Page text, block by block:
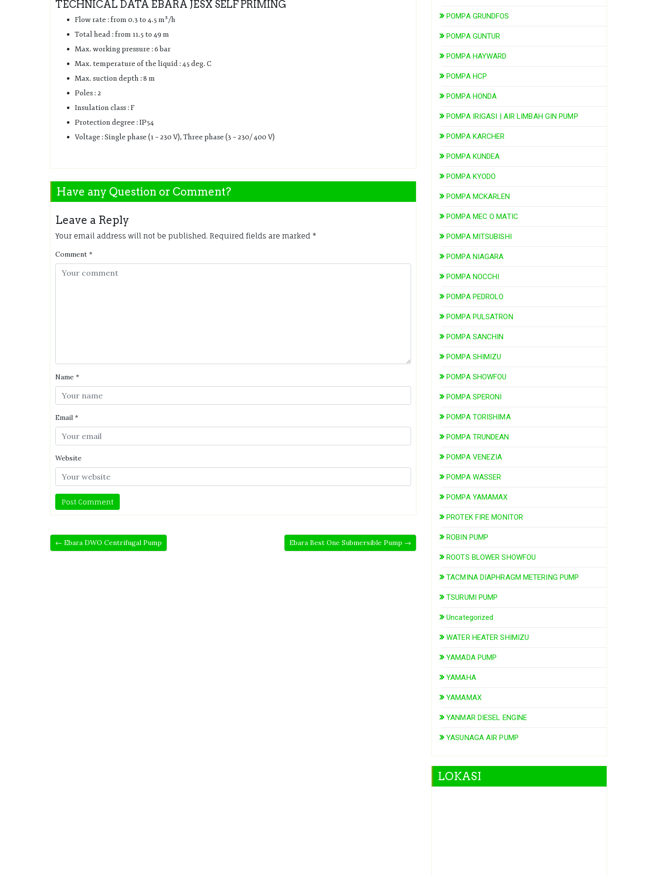
TECHNICAL DATA EBARA JESX SELF PRIMING
Flow rate : from 0.3 to 4.5 m³/h
Total head : from 11.5 to 49 m
Max. working pressure : 6 bar
Max. temperature of the liquid : 45 deg. C
Max. suction depth : 8 m
Poles : 2
Insulation class : F
Protection degree : IP54
Voltage : Single phase (1 ~ 230 V), Three phase (3 ~ 230/ 400 V)
Have any Question or Comment?
Leave a Reply
Your email address will not be published. Required fields are marked *
Comment *
Name *
Email *
Website
← Ebara DWO Centrifugal Pump Ebara Best One Submersible Pump →
POMPA GRUNDFOS
POMPA GUNTUR
POMPA HAYWARD
POMPA HCP
POMPA HONDA
POMPA IRIGASI | AIR LIMBAH GIN PUMP
POMPA KARCHER
POMPA KUNDEA
POMPA KYODO
POMPA MCKARLEN
POMPA MEC O MATIC
POMPA MITSUBISHI
POMPA NIAGARA
POMPA NOCCHI
POMPA PEDROLO
POMPA PULSATRON
POMPA SANCHIN
POMPA SHIMIZU
POMPA SHOWFOU
POMPA SPERONI
POMPA TORISHIMA
POMPA TRUNDEAN
POMPA VENEZIA
POMPA WASSER
POMPA YAMAMAX
PROTEK FIRE MONITOR
ROBIN PUMP
ROOTS BLOWER SHOWFOU
TACMINA DIAPHRAGM METERING PUMP
TSURUMI PUMP
Uncategorized
WATER HEATER SHIMIZU
YAMADA PUMP
YAMAHA
YAMAMAX
YANMAR DIESEL ENGINE
YASUNAGA AIR PUMP
LOKASI